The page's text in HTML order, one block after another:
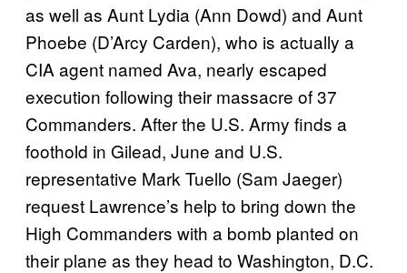
as well as Aunt Lydia (Ann Dowd) and Aunt
Phoebe (D’Arcy Carden), who is actually a
CIA agent named Ava, nearly escaped
execution following their massacre of 37
Commanders. After the U.S. Army finds a
foothold in Gilead, June and U.S.
representative Mark Tuello (Sam Jaeger)
request Lawrence’s help to bring down the
High Commanders with a bomb planted on
their plane as they head to Washington, D.C.